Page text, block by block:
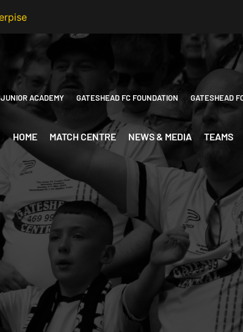
JUNIOR ACADEMY GATESHEAD FC FOUNDATION GATESHEAD
HOME MATCH CENTRE NEWS & MEDIA TEAMS